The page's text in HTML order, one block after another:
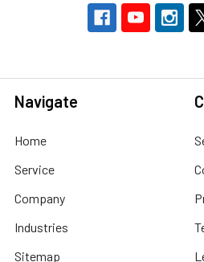
Navigate
Home
Service
Company
Industries
Sitemap